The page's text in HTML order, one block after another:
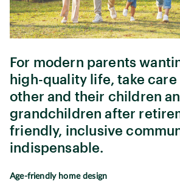
For modern parents
high-quality life, take care
other and their children
grandchildren after
friendly, inclusive
indispensable.
Age-friendly home design